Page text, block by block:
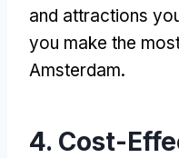
and attractions
you make the
Amsterdam.
4. Cost-